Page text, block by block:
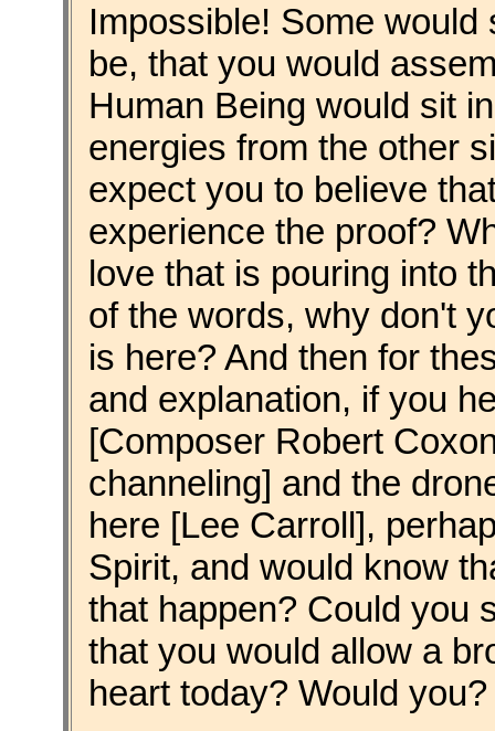
Impossible! Some
be, that you would
Human Being would sit
energies from the other
expect you to believe
experience the proof?
love that is pouring into
of the words, why don't
is here? And then for
and explanation, if you
[Composer Robert
channeling] and the
here [Lee Carroll],
Spirit, and would know
that happen? Could you
that you would allow a
heart today? Would you?